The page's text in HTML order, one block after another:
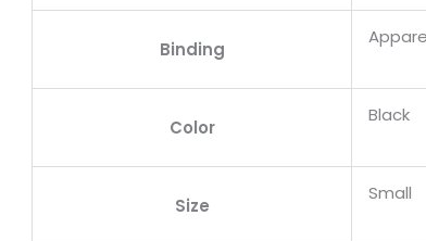
Binding
Color
Black
Size
Small